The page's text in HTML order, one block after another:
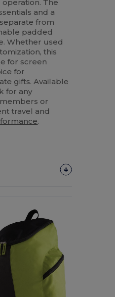
The
and a
from
padded
Whether used
this
for screen
for
gifts. Available
for any
or
travel and
.